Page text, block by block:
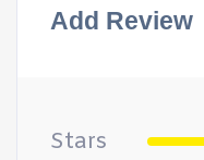
Add Review
Stars